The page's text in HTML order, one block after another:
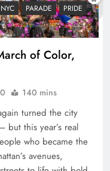
NYC PARADE
PRIDE
of Color,
0 140 mins
turned the city
this year’s real
who became the
avenues,